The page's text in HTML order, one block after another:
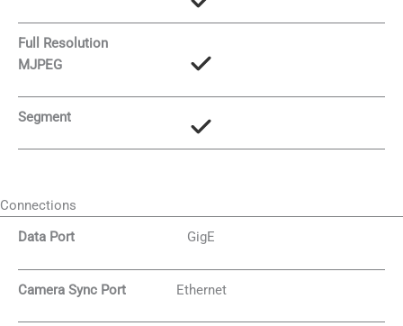
Full Resolution
MJPEG
Segment
Connections
Data Port
GigE
Camera Sync Port Ethernet